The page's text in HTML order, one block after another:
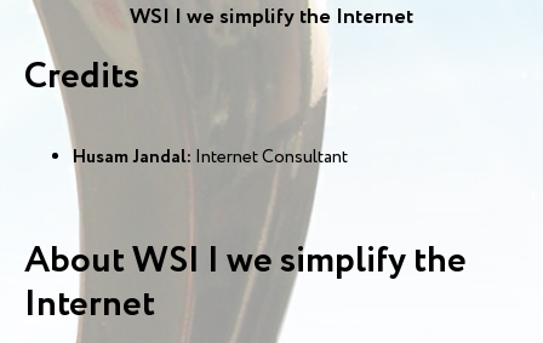
WSI | we simplify the Internet
Credits
Husam Jandal: Internet Consultant
About WSI | we simplify the
Internet